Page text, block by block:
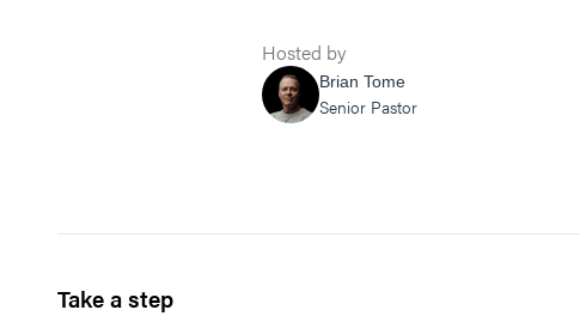
Hosted by
Brian Tome
Senior Pastor
Take a step